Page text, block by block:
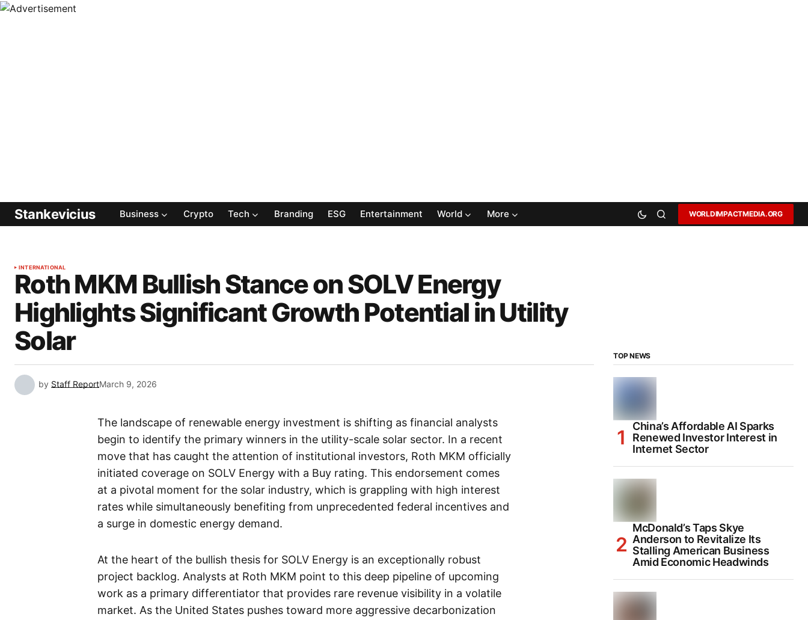
Stankevicius Business Crypto Tech Branding ESG Entertainment World More WORLDIMPACTMEDIA.ORG
INTERNATIONAL
Roth MKM Bullish Stance on SOLV Energy
Highlights Significant Growth Potential in Utility
Solar
by Staff ReportMarch 9, 2026
The landscape of renewable energy investment is shifting as financial analysts
begin to identify the primary winners in the utility-scale solar sector. In a recent
move that has caught the attention of institutional investors, Roth MKM officially
initiated coverage on SOLV Energy with a Buy rating. This endorsement comes
at a pivotal moment for the solar industry, which is grappling with high interest
rates while simultaneously benefiting from unprecedented federal incentives and
a surge in domestic energy demand.
At the heart of the bullish thesis for SOLV Energy is an exceptionally robust
project backlog. Analysts at Roth MKM point to this deep pipeline of upcoming
work as a primary differentiator that provides rare revenue visibility in a volatile
market. As the United States pushes toward more aggressive decarbonization
TOP NEWS
China’s Affordable AI Sparks
Renewed Investor Interest in
Internet Sector
McDonald’s Taps Skye
Anderson to Revitalize Its
Stalling American Business
Amid Economic Headwinds